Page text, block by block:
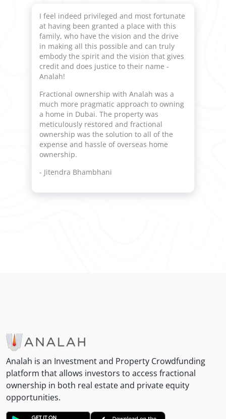
I feel indeed privileged and most fortunate
at having been granted a place with this
family, who have the vision and the drive
in making all this possible and can truly
embody the spirit and the vision that gives
credit and does justice to their name -
Analah!
Fractional ownership with Analah was a
much more pragmatic approach to owning
a home in Dubai. The property was
meticulously restored and fractional
ownership was the solution to all of the
expense and hassle of overseas home
ownership.
- Jitendra Bhambhani
Analah is an Investment and Property Crowdfunding
platform that allows investors to access fractional
ownership in both real estate and private equity
opportunities.